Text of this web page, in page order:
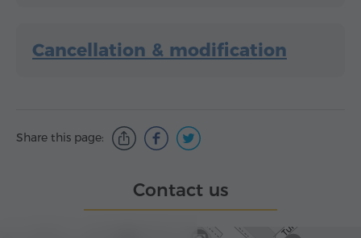
Cancellation & modification
Share this page:
Contact us